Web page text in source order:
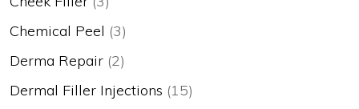
Chemical Peel (3)
Derma Repair (2)
Dermal Filler Injections (15)